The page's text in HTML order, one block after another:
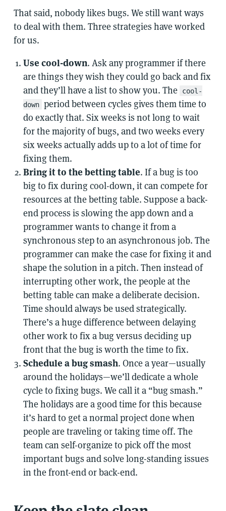
That said, nobody likes bugs. We still want ways
to deal with them. Three strategies have worked
for us.
Use cool-down. Ask any programmer if there
are things they wish they could go back and fix
and they’ll have a list to show you. The
cool-
down period between cycles gives them time to
do exactly that. Six weeks is not long to wait
for the majority of bugs, and two weeks every
six weeks actually adds up to a lot of time for
fixing them.
Bring it to the betting table. If a bug is too
big to fix during cool-down, it can compete for
resources at the betting table. Suppose a back-
end process is slowing the app down and a
programmer wants to change it from a
synchronous step to an asynchronous job. The
programmer can make the case for fixing it and
shape the solution in a pitch. Then instead of
interrupting other work, the people at the
betting table can make a deliberate decision.
Time should always be used strategically.
There’s a huge difference between delaying
other work to fix a bug versus deciding up
front that the bug is worth the time to fix.
Schedule a bug smash. Once a year—usually
around the holidays—we’ll dedicate a whole
cycle to fixing bugs. We call it a “bug smash.”
The holidays are a good time for this because
it’s hard to get a normal project done when
people are traveling or taking time off. The
team can self-organize to pick off the most
important bugs and solve long-standing issues
in the front-end or back-end.